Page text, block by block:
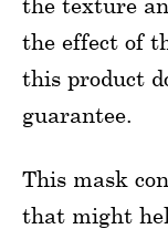
the effect of
this product
guarantee.
This mask
that might